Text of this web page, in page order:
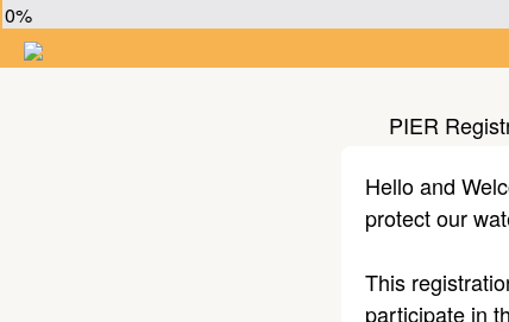
0%
PIER
Hello and
protect our
This
participate in